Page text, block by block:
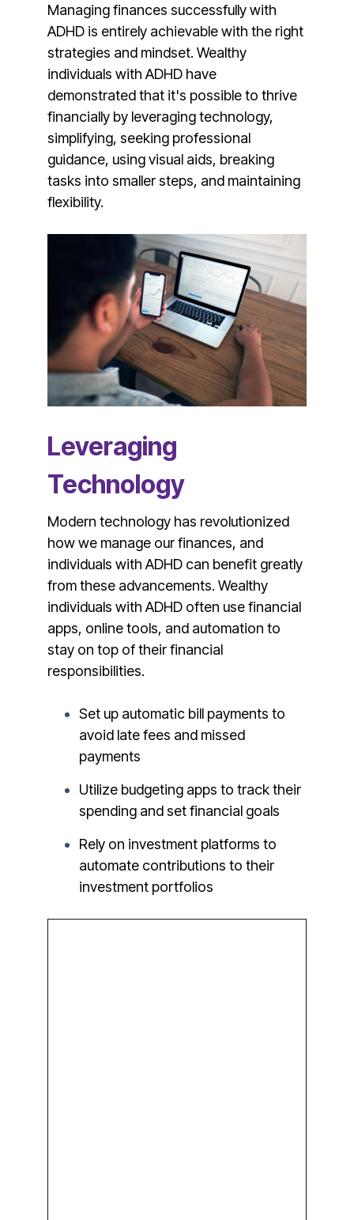
Managing finances successfully with
ADHD is entirely achievable with the right
strategies and mindset. Wealthy
individuals with ADHD have
demonstrated that it's possible to thrive
financially by leveraging technology,
simplifying, seeking professional
guidance, using visual aids, breaking
tasks into smaller steps, and maintaining
flexibility.
Leveraging
Technology
Modern technology has revolutionized
how we manage our finances, and
individuals with ADHD can benefit greatly
from these advancements. Wealthy
individuals with ADHD often use financial
apps, online tools, and automation to
stay on top of their financial
responsibilities.
Set up automatic bill payments to
avoid late fees and missed
payments
Utilize budgeting apps to track their
spending and set financial goals
Rely on investment platforms to
automate contributions to their
investment portfolios